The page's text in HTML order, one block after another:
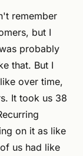
remember
but I
probably
that. But I
over time,
It took us 38
on it as like
us had like